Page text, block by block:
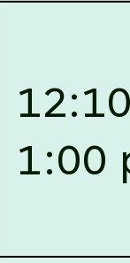
Assam
empannelled
of Law
Criminal Law,
Intellectual
Human Rights
National Law